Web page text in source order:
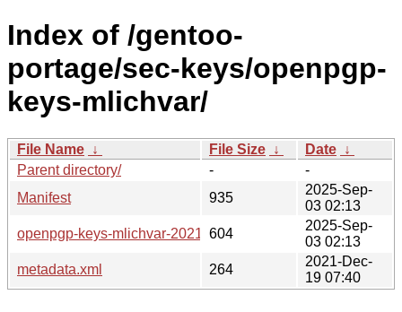
Index of /gentoo-
portage/sec-keys/openpgp-
keys-mlichvar/
File Name ↓ File Size ↓ Date ↓
Parent directory/
-
-
Manifest
935
2025-Sep-
03 02:13
openpgp-keys-mlichvar-20210513.ebuild
604
2025-Sep-
03 02:13
metadata.xml
264
2021-Dec-
19 07:40